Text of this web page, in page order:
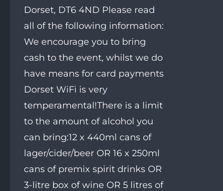
Dorset, DT6 4ND Please read
all of the following information:
We encourage you to bring
cash to the event, whilst we do
have means for card payments
Dorset WiFi is very
temperamental!There is a limit
to the amount of alcohol you
can bring:12 x 440ml cans of
lager/cider/beer OR 16 x 250ml
cans of premix spirit drinks OR
3-litre box of wine OR 5 litres of